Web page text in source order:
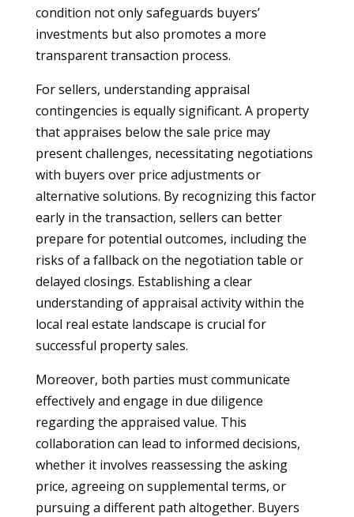
condition not only safeguards buyers’
investments but also promotes a more
transparent transaction process.
For sellers, understanding appraisal
contingencies is equally significant. A property
that appraises below the sale price may
present challenges, necessitating negotiations
with buyers over price adjustments or
alternative solutions. By recognizing this factor
early in the transaction, sellers can better
prepare for potential outcomes, including the
risks of a fallback on the negotiation table or
delayed closings. Establishing a clear
understanding of appraisal activity within the
local real estate landscape is crucial for
successful property sales.
Moreover, both parties must communicate
effectively and engage in due diligence
regarding the appraised value. This
collaboration can lead to informed decisions,
whether it involves reassessing the asking
price, agreeing on supplemental terms, or
pursuing a different path altogether. Buyers